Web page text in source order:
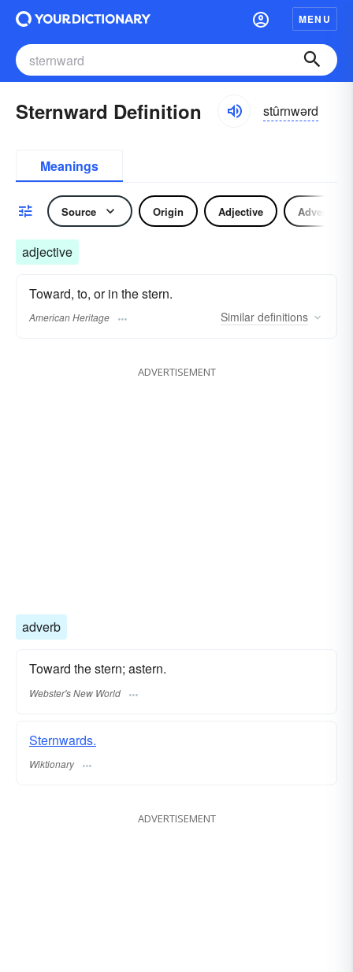
MENU
Sternward Definition stûrnwərd
Meanings
Source Origin Adjective Adverb
adjective
Toward, to, or in the stern.
American Heritage Similar definitions
ADVERTISEMENT
adverb
Toward the stern; astern.
Webster's New World
Sternwards.
Wiktionary
ADVERTISEMENT